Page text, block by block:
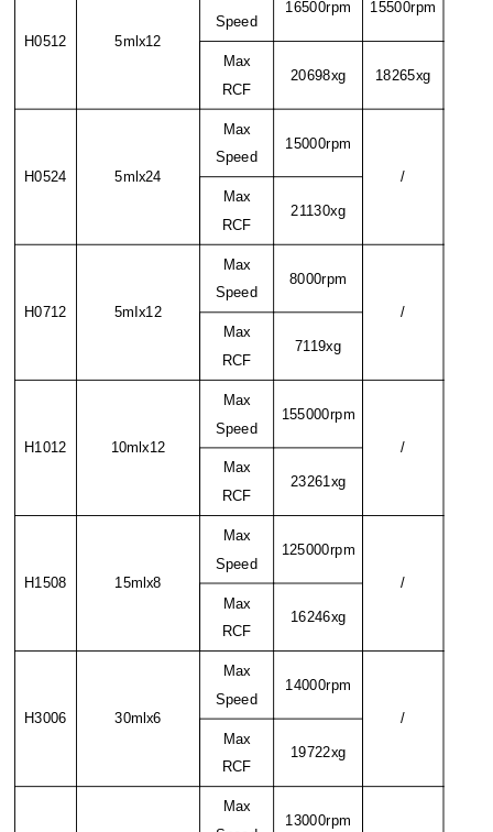
H0512 5mlx12
Speed
16500rpm 15500rpm
Max
RCF
20698xg 18265xg
H0524 5mlx24
Max
Speed
15000rpm
/
Max
RCF
21130xg
H0712 5mIx12
Max
Speed
8000rpm
/
Max
RCF
7119xg
H1012 10mlx12
Max
Speed
155000rpm
/
Max
RCF
23261xg
H1508 15mlx8
Max
Speed
125000rpm
/
Max
RCF
16246xg
H3006 30mlx6
Max
Speed
14000rpm
/
Max
RCF
19722xg
Max
13000rpm